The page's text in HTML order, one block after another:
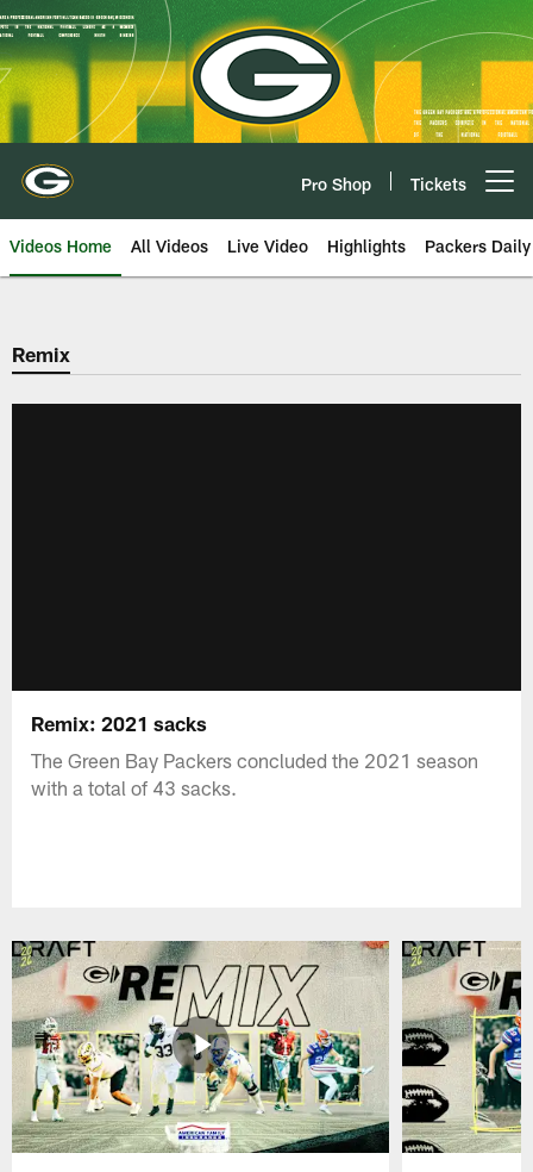
Skip
to
main
content
Pro Shop Tickets
Videos Home All Videos Live Video Highlights Packers Daily
Remix
Remix: 2021 sacks
The Green Bay Packers concluded the 2021 season
with a total of 43 sacks.